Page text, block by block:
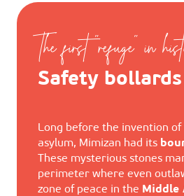
The first "refuge" in
Safety bollards
Long before the invention
asylum, Mimizan had its
These mysterious stones
perimeter where even
zone of peace in the Middle